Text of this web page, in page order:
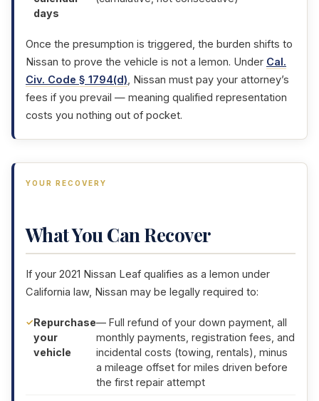
days
Once the presumption is triggered, the burden shifts to
Nissan to prove the vehicle is not a lemon. Under Cal.
Civ. Code § 1794(d), Nissan must pay your attorney’s
fees if you prevail — meaning qualified representation
costs you nothing out of pocket.
YOUR RECOVERY
What You Can Recover
If your 2021 Nissan Leaf qualifies as a lemon under
California law, Nissan may be legally required to:
Repurchase
your
vehicle
— Full refund of your down payment, all
monthly payments, registration fees, and
incidental costs (towing, rentals), minus
a mileage offset for miles driven before
the first repair attempt